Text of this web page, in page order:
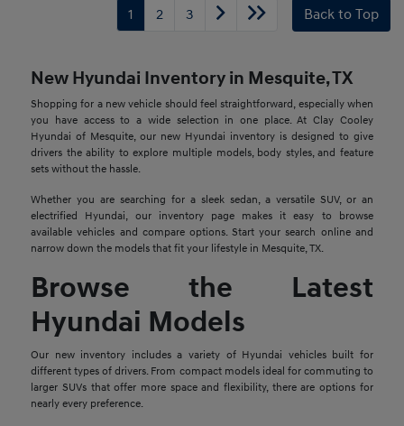
1 2 3 Back to Top
New Hyundai Inventory in Mesquite, TX
Shopping for a new vehicle should feel straightforward, especially when
you have access to a wide selection in one place. At Clay Cooley
Hyundai of Mesquite, our new Hyundai inventory is designed to give
drivers the ability to explore multiple models, body styles, and feature
sets without the hassle.
Whether you are searching for a sleek sedan, a versatile SUV, or an
electrified Hyundai, our inventory page makes it easy to browse
available vehicles and compare options. Start your search online and
narrow down the models that fit your lifestyle in Mesquite, TX.
Browse the Latest
Hyundai Models
Our new inventory includes a variety of Hyundai vehicles built for
different types of drivers. From compact models ideal for commuting to
larger SUVs that offer more space and flexibility, there are options for
nearly every preference.